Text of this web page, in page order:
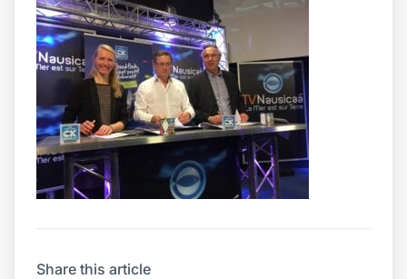
Share this article